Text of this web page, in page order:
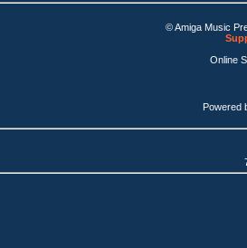
© Amiga Music
Online
Powered